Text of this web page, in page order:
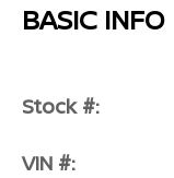
BASIC INFO
Stock #:
VIN #: